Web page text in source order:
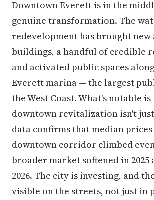
Downtown Everett is in the
genuine transformation. The
redevelopment has brought
buildings, a handful of credible
and activated public spaces
Everett marina — the largest
the West Coast. What's notable
downtown revitalization isn't just
data confirms that median
downtown corridor climbed
broader market softened in 2025
2026. The city is investing, and
visible on the streets, not just in